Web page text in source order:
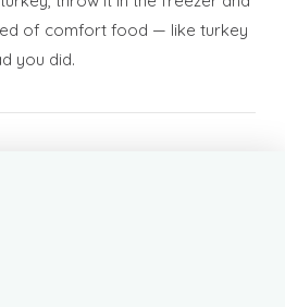
of comfort food — like turkey
you did.